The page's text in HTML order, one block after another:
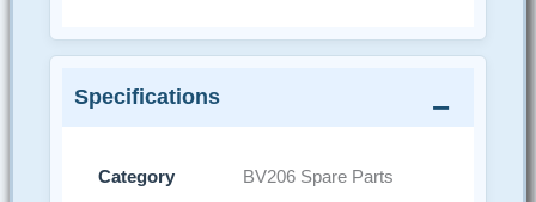
Specifications
Category BV206 Spare Parts